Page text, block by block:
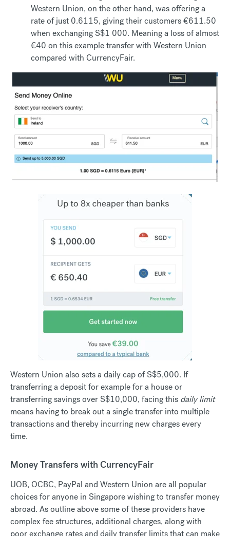
Western Union, on the other hand, was offering a
rate of just 0.6115, giving their customers €611.50
when exchanging S$1 000. Meaning a loss of almost
€40 on this example transfer with Western Union
compared with CurrencyFair.
Western Union also sets a daily cap of S$5,000. If
transferring a deposit for example for a house or
transferring savings over S$10,000, facing this daily limit
means having to break out a single transfer into multiple
transactions and thereby incurring new charges every
time.
Money Transfers with CurrencyFair
UOB, OCBC, PayPal and Western Union are all popular
choices for anyone in Singapore wishing to transfer money
abroad. As outline above some of these providers have
complex fee structures, additional charges, along with
poor exchange rates and daily transfer limits that can make